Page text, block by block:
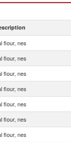
flour, nes
flour, nes
flour, nes
flour, nes
flour, nes
flour, nes
flour, nes